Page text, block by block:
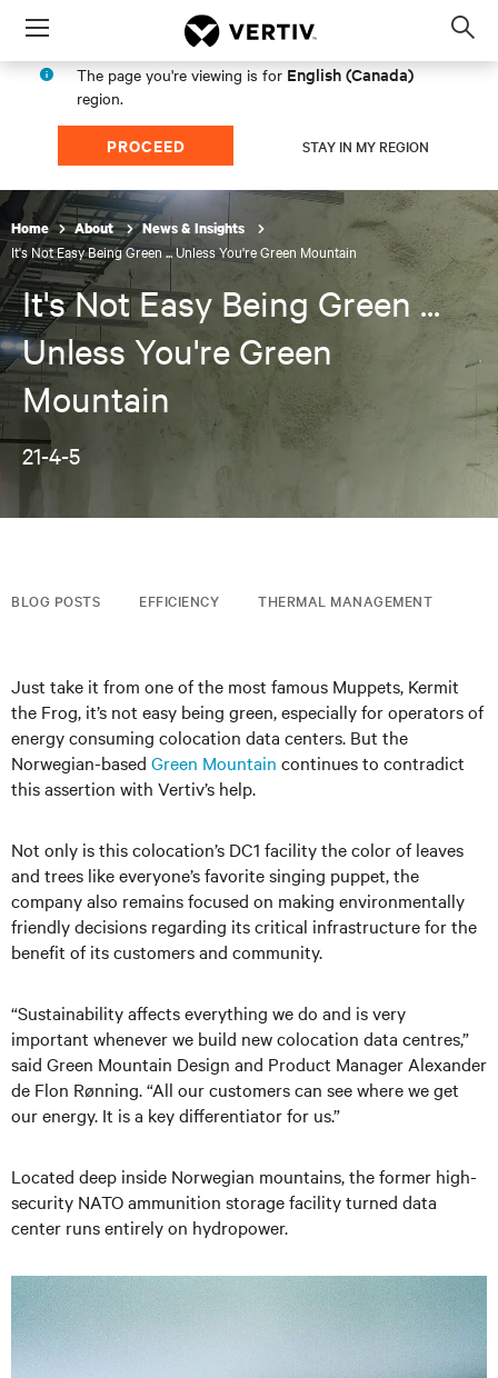
Menu
The page you're viewing is for English (Canada)
region.
PROCEED STAY IN MY REGION
Home About News & Insights
It's Not Easy Being Green ... Unless You're Green Mountain
It's Not Easy Being Green ...
Unless You're Green
Mountain
21-4-5
BLOG POSTS EFFICIENCY THERMAL MANAGEMENT
Just take it from one of the most famous Muppets, Kermit
the Frog, it’s not easy being green, especially for operators of
energy consuming colocation data centers. But the
Norwegian-based Green Mountain continues to contradict
this assertion with Vertiv’s help.
Not only is this colocation’s DC1 facility the color of leaves
and trees like everyone’s favorite singing puppet, the
company also remains focused on making environmentally
friendly decisions regarding its critical infrastructure for the
benefit of its customers and community.
“Sustainability affects everything we do and is very
important whenever we build new colocation data centres,”
said Green Mountain Design and Product Manager Alexander
de Flon Rønning. “All our customers can see where we get
our energy. It is a key differentiator for us.”
Located deep inside Norwegian mountains, the former high-
security NATO ammunition storage facility turned data
center runs entirely on hydropower.